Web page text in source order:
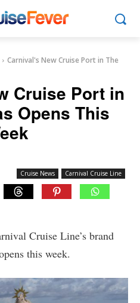
Carnival's New Cruise Port in The
Cruise Port in
Opens This
Cruise News Carnival Cruise Line
Cruise Line’s brand
this week.